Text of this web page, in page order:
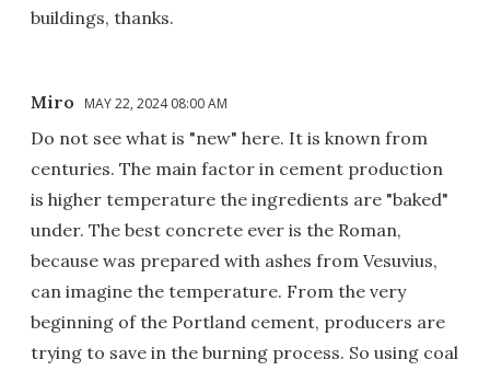
buildings, thanks.
Miro MAY 22, 2024 08:00 AM
Do not see what is "new" here. It is known from
centuries. The main factor in cement production
is higher temperature the ingredients are "baked"
under. The best concrete ever is the Roman,
because was prepared with ashes from Vesuvius,
can imagine the temperature. From the very
beginning of the Portland cement, producers are
trying to save in the burning process. So using coal